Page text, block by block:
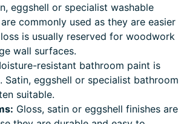
eggshell or specialist washable
commonly used as they are easier
is usually reserved for woodwork
wall surfaces.
resistant bathroom paint is
Satin, eggshell or specialist bathroom
suitable.
Gloss, satin or eggshell finishes are